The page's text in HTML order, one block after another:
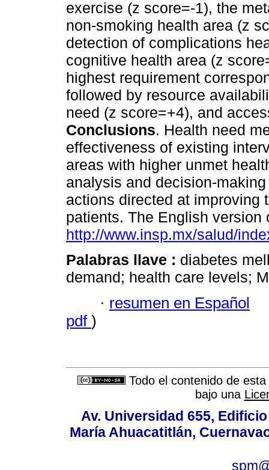
exercise (z score=-1), the
non-smoking health area (z
detection of complications
cognitive health area (z
highest requirement
followed by resource
need (z score=+4), and
Conclusions. Health need
effectiveness of existing
areas with higher unmet
analysis and decision-
actions directed at improving
patients. The English
http://www.insp.mx/salud/
Palabras llave : diabetes
demand; health care levels;
· resumen en Español
pdf )
Todo el contenido de
bajo una
Av. Universidad 655,
María Ahuacatitlán,